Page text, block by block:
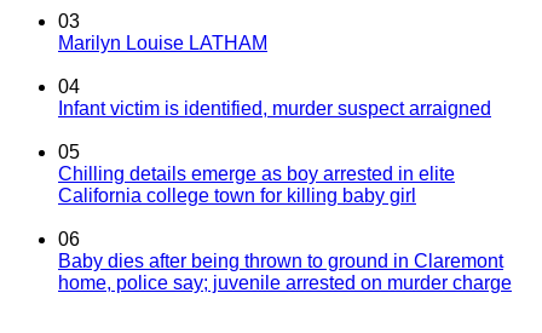
03
Marilyn Louise LATHAM
04
Infant victim is identified, murder suspect arraigned
05
Chilling details emerge as boy arrested in elite
California college town for killing baby girl
06
Baby dies after being thrown to ground in Claremont
home, police say; juvenile arrested on murder charge